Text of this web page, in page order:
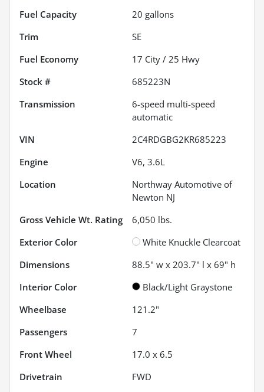
Fuel Capacity
20 gallons
Trim
SE
Fuel Economy
17 City / 25 Hwy
Stock #
685223N
Transmission
6-speed multi-speed
automatic
VIN
2C4RDGBG2KR685223
Engine
V6, 3.6L
Location
Northway Automotive of
Newton NJ
Gross Vehicle Wt. Rating
6,050 lbs.
Exterior Color
White Knuckle Clearcoat
Dimensions
88.5" w x 203.7" l x 69" h
Interior Color
Black/Light Graystone
Wheelbase
121.2"
Passengers
7
Front Wheel
17.0 x 6.5
Drivetrain
FWD